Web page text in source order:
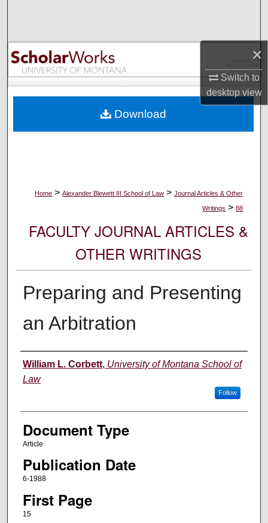
×
Switch to
desktopview
Browse Collections
My Account
Digital Commons Network™
Home > Alexander Blewett III School of Law > Journal Articles & Other
Writings > 88
FACULTY JOURNAL ARTICLES &
OTHER WRITINGS
Preparing and Presenting
an Arbitration
Authors
William L. Corbett, University of Montana School of
Law
Follow
Document Type
Article
Publication Date
6-1988
First Page
15
Download